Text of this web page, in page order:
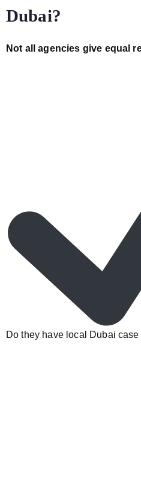
Dubai?
Not all agencies give equal
Do they have local Dubai